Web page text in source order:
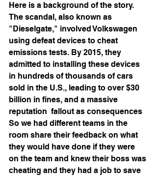
Here is a background of the story.
The scandal, also known as
"Dieselgate," involved Volkswagen
using defeat devices to cheat
emissions tests. By 2015, they
admitted to installing these devices
in hundreds of thousands of cars
sold in the U.S., leading to over $30
billion in fines, and a massive
reputation  fallout as consequences
So we had different teams in the
room share their feedback on what
they would have done if they were
on the team and knew their boss was
cheating and they had a job to save